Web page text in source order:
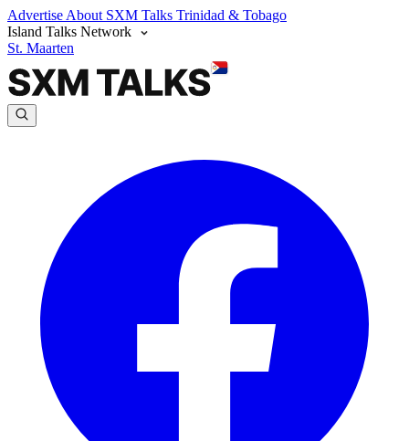
Advertise About SXM Talks Trinidad & Tobago
Island Talks Network
St. Maarten